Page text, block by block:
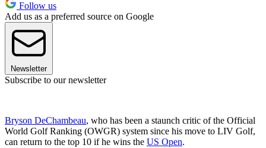
Follow us
Add us as a preferred source on Google
Newsletter
Subscribe to our newsletter
Bryson DeChambeau, who has been a staunch critic of the Official
World Golf Ranking (OWGR) system since his move to LIV Golf,
can return to the top 10 if he wins the US Open.